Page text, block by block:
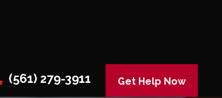
(561) 279-3911 Get Help Now